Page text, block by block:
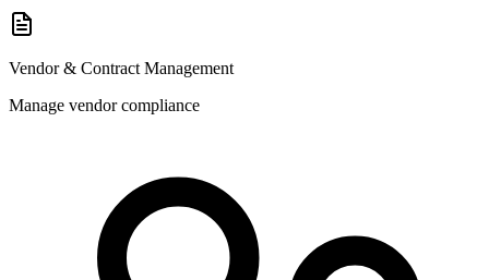
Vendor & Contract Management
Manage vendor compliance